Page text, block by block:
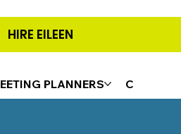
HIRE EILEEN
PLANNERS CONTACT